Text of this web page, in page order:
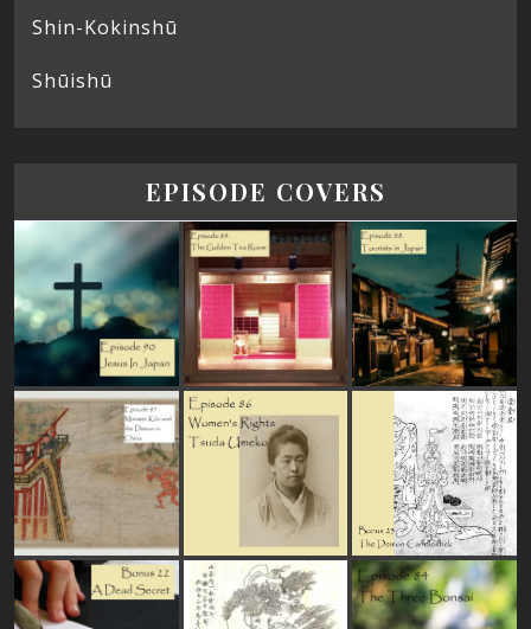
Shin-Kokinshū
Shūishū
EPISODE COVERS